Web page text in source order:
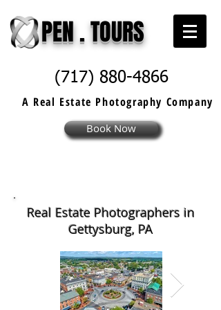
PEN . TOURS
(717) 880-4866
A Real Estate Photography Company
Book Now
Real Estate Photographers in
Gettysburg, PA